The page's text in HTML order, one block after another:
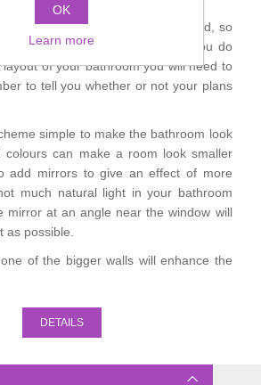
in will make the room look crowded, so
smaller bath or basin. If you do
of your bathroom you will need to
to tell you whether or not your plans
simple to make the bathroom look
colours can make a room look smaller
add mirrors to give an effect of more
much natural light in your bathroom
mirror at an angle near the window will
as possible.
of the bigger walls will enhance the
DETAILS
OK
Learn more